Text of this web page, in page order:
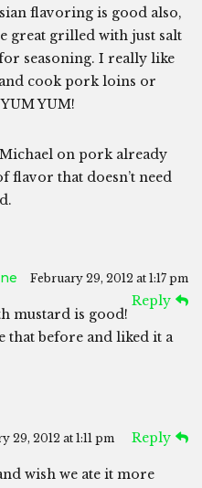
flavoring is good also,
great grilled with just salt
seasoning. I really like
cook pork loins or
YUM!
on pork already
flavor that doesn’t need
February 29, 2012 at 1:17 pm
Reply
mustard is good!
that before and liked it a
29, 2012 at 1:11 pm Reply
wish we ate it more